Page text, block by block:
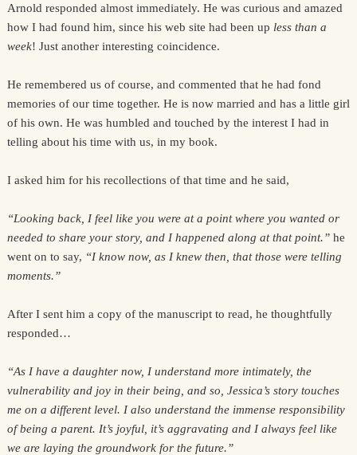
Arnold responded almost immediately. He was curious and amazed
how I had found him, since his web site had been up less than a
week! Just another interesting coincidence.
He remembered us of course, and commented that he had fond
memories of our time together. He is now married and has a little girl
of his own. He was humbled and touched by the interest I had in
telling about his time with us, in my book.
I asked him for his recollections of that time and he said,
“Looking back, I feel like you were at a point where you wanted or
needed to share your story, and I happened along at that point.” he
went on to say, “I know now, as I knew then, that those were telling
moments.”
After I sent him a copy of the manuscript to read, he thoughtfully
responded…
“As I have a daughter now, I understand more intimately, the
vulnerability and joy in their being, and so, Jessica’s story touches
me on a different level. I also understand the immense responsibility
of being a parent. It’s joyful, it’s aggravating and I always feel like
we are laying the groundwork for the future.”